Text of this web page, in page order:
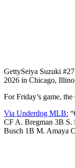
GettySeiya Suzuki
2026 in Chicago,
For Friday’s game,
Via Underdog MLB:
CF A. Bregman 3B
Busch 1B M. Amaya